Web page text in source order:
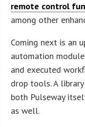
remote control
among other
Coming next is an
automation
and executed
drop tools. A
both Pulseway
as well.